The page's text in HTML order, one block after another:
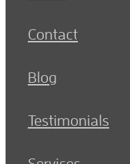
Contact
Blog
Testimonials